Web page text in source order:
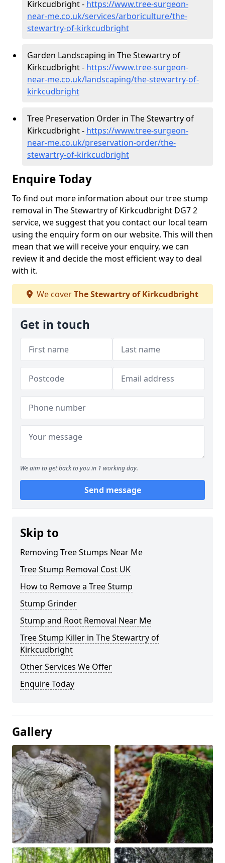
Kirkcudbright - https://www.tree-surgeon-
near-me.co.uk/services/arboriculture/the-
stewartry-of-kirkcudbright
Garden Landscaping in The Stewartry of
Kirkcudbright - https://www.tree-surgeon-
near-me.co.uk/landscaping/the-stewartry-of-
kirkcudbright
Tree Preservation Order in The Stewartry of
Kirkcudbright - https://www.tree-surgeon-
near-me.co.uk/preservation-order/the-
stewartry-of-kirkcudbright
Enquire Today
To find out more information about our tree stump
removal in The Stewartry of Kirkcudbright DG7 2
service, we suggest that you contact our local team
using the enquiry form on our website. This will then
mean that we will receive your enquiry, we can
review it and decide the most efficient way to deal
with it.
We coverThe Stewartry of Kirkcudbright
Get in touch
We aim to get back to you in 1 working day.
Send message
Skip to
Removing Tree Stumps Near Me
Tree Stump Removal Cost UK
How to Remove a Tree Stump
Stump Grinder
Stump and Root Removal Near Me
Tree Stump Killer in The Stewartry of
Kirkcudbright
Other Services We Offer
Enquire Today
Gallery